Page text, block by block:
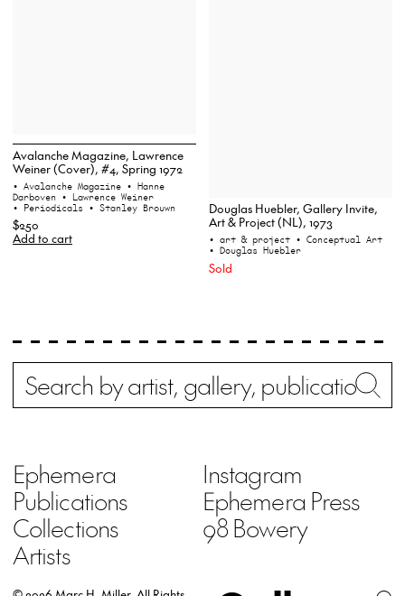
Avalanche Magazine, Lawrence
Weiner (Cover), #4, Spring 1972
• Avalanche Magazine • Hanne
Darboven • Lawrence Weiner
• Periodicals • Stanley Brouwn
$250
Add to cart
Douglas Huebler, Gallery Invite,
Art & Project (NL), 1973
• art & project • Conceptual Art
• Douglas Huebler
Sold
Search
Ephemera
Publications
Collections
Artists
Instagram
Ephemera Press
98 Bowery